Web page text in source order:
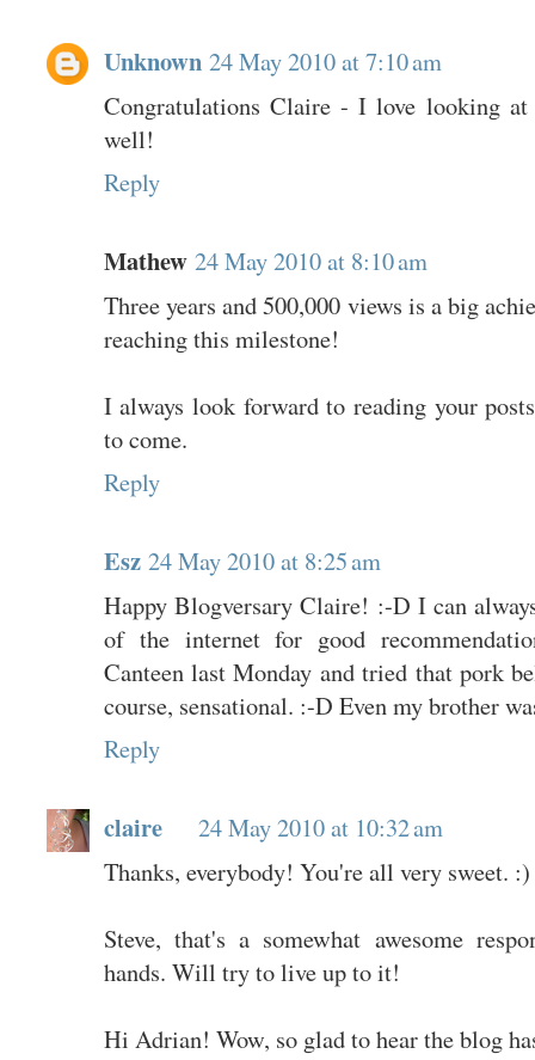
Unknown 24 May 2010 at 7:10 am
Congratulations Claire - I love looking at
well!
Reply
Mathew 24 May 2010 at 8:10 am
Three years and 500,000 views is a big
reaching this milestone!
I always look forward to reading your
to come.
Reply
Esz 24 May 2010 at 8:25 am
Happy Blogversary Claire! :-D I can
of the internet for good
Canteen last Monday and tried that pork
course, sensational. :-D Even my brother
Reply
claire
24 May 2010 at 10:32 am
Thanks, everybody! You're all very sweet. :)
Steve, that's a somewhat awesome
hands. Will try to live up to it!
Hi Adrian! Wow, so glad to hear the blog